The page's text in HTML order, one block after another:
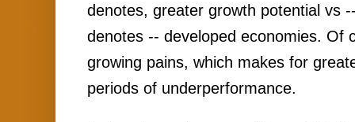
denotes, greater growth potential vs
denotes -- developed economies. Of
growing pains, which makes for
periods of underperformance.